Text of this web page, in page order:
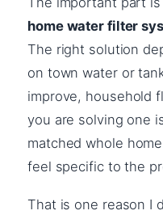
home water filter
The right solution
on town water or
improve, household
you are solving one
matched whole
feel specific to the
That is one reason I